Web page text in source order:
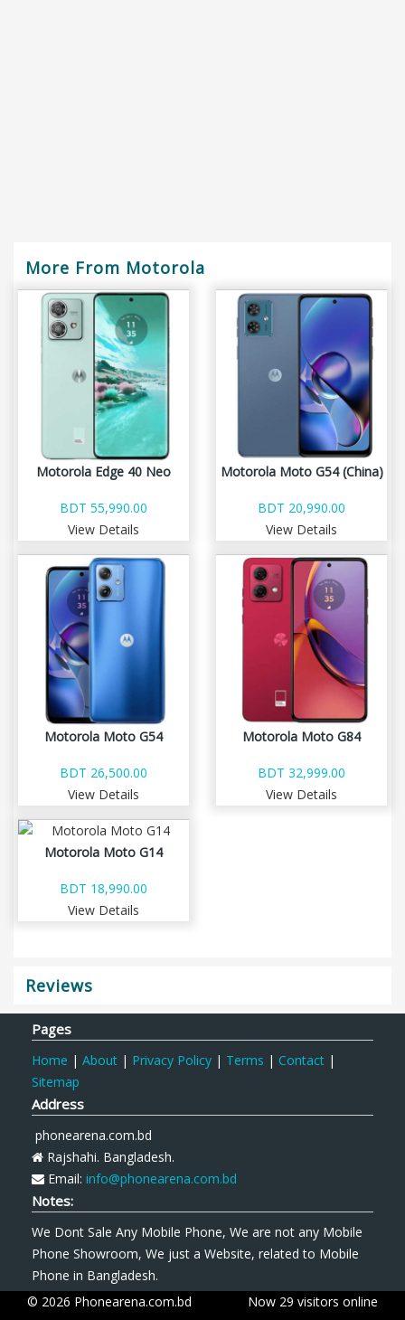
More From Motorola
Motorola Edge 40 Neo
BDT 55,990.00
View Details
Motorola Moto G54 (China)
BDT 20,990.00
View Details
Motorola Moto G54
BDT 26,500.00
View Details
Motorola Moto G84
BDT 32,999.00
View Details
Motorola Moto G14
BDT 18,990.00
View Details
Reviews
Pages
Home | About | Privacy Policy | Terms | Contact |
Sitemap
Address
phonearena.com.bd
Rajshahi. Bangladesh.
Email: info@phonearena.com.bd
Notes:
We Dont Sale Any Mobile Phone, We are not any Mobile
Phone Showroom, We just a Website, related to Mobile
Phone in Bangladesh.
© 2026 Phonearena.com.bd
Now 29 visitors online